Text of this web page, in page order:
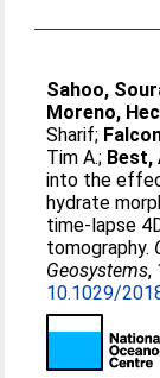
Sahoo,
Moreno,
Sharif;
Tim A.; Best,
into the
hydrate
time-lapse
tomography.
Geosystems,
10.1029/